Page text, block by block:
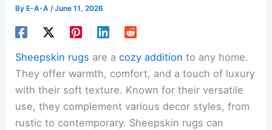
By E-A-A/June 11, 2026
Sheepskin rugs are acozy addition to any home.
They offer warmth, comfort, and a touch of luxury
with their soft texture. Known for their versatile
use, they complement various decor styles, from
rustic to contemporary. Sheepskin rugs can